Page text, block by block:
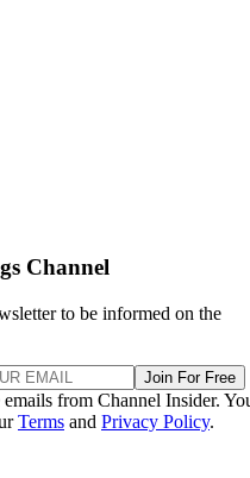
Channel
to be informed on the
Join For Free
from Channel Insider.
Terms and Privacy Policy.